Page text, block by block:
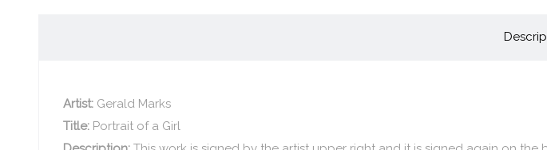
Artist:Gerald Marks
Title: Portrait of a Girl